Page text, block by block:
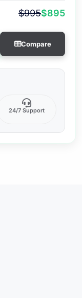
$995$895
Compare
24/7 Support